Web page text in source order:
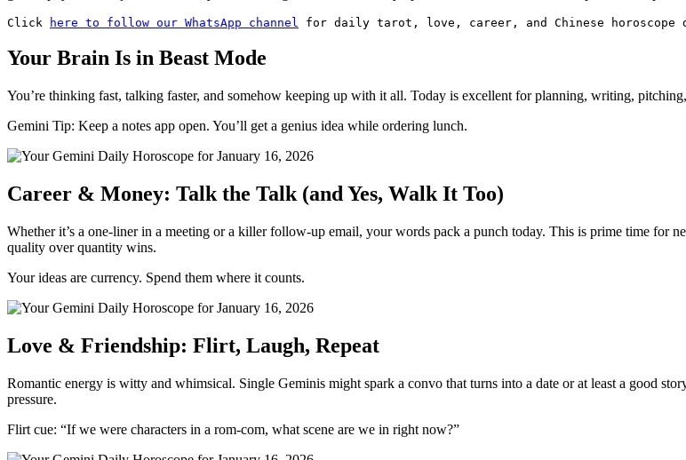
Click here to follow our WhatsApp channel for daily tarot, love, career, and Chinese horoscope
Your Brain Is in Beast Mode
You’re thinking fast, talking faster, and somehow keeping up with it all. Today is excellent for planning, writing,
Gemini Tip: Keep a notes app open. You’ll get a genius idea while ordering lunch.
Career & Money: Talk the Talk (and Yes, Walk It Too)
Whether it’s a one-liner in a meeting or a killer follow-up email, your words pack a punch today. This is prime time for
quality over quantity wins.
Your ideas are currency. Spend them where it counts.
Love & Friendship: Flirt, Laugh, Repeat
Romantic energy is witty and whimsical. Single Geminis might spark a convo that turns into a date or at least a good
pressure.
Flirt cue: “If we were characters in a rom-com, what scene are we in right now?”